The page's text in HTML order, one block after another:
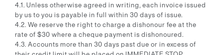
4.1. Unless otherwise agreed in writing, each invoice issued
by us to you is payable in full within 30 days of issue.
4.2. We reserve the right to charge a dishonour fee at the
rate of $30 where a cheque payment is dishonoured.
4.3. Accounts more than 30 days past due or in excess of